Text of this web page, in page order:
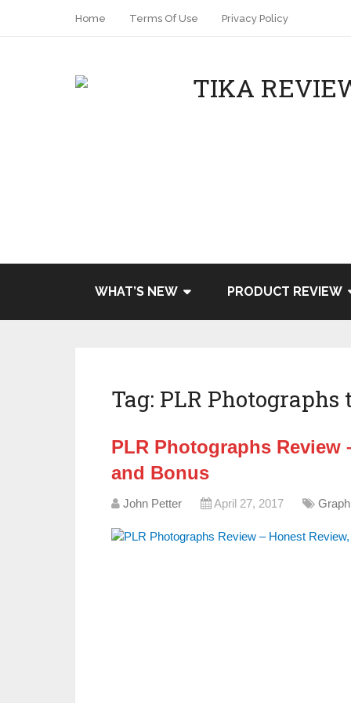
Home Terms Of Use Privacy Policy
WHAT’S NEW PRODUCT REVIEW
Tag: PLR Photographs
PLR Photographs Review
and Bonus
John Petter April 27, 2017